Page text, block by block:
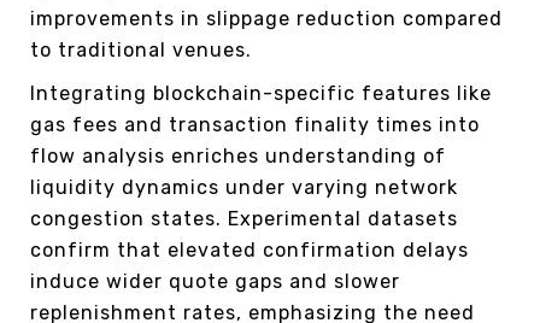
improvements in slippage reduction compared
to traditional venues.
Integrating blockchain-specific features like
gas fees and transaction finality times into
flow analysis enriches understanding of
liquidity dynamics under varying network
congestion states. Experimental datasets
confirm that elevated confirmation delays
induce wider quote gaps and slower
replenishment rates, emphasizing the need